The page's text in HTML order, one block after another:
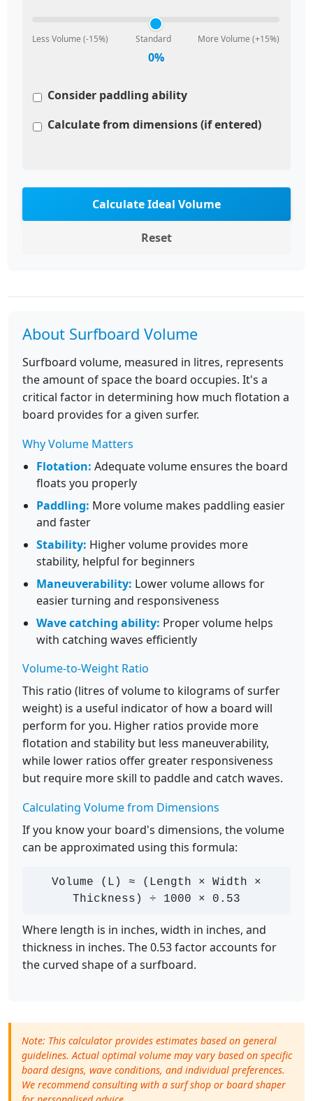
Less Volume (-15%) Standard More Volume (+15%)
0%
Consider paddling ability
Calculate from dimensions (if entered)
Calculate Ideal Volume
Reset
About Surfboard Volume
Surfboard volume, measured in litres, represents
the amount of space the board occupies. It's a
critical factor in determining how much flotation a
board provides for a given surfer.
Why Volume Matters
Flotation: Adequate volume ensures the board
floats you properly
Paddling: More volume makes paddling easier
and faster
Stability: Higher volume provides more
stability, helpful for beginners
Maneuverability: Lower volume allows for
easier turning and responsiveness
Wave catching ability: Proper volume helps
with catching waves efficiently
Volume-to-Weight Ratio
This ratio (litres of volume to kilograms of surfer
weight) is a useful indicator of how a board will
perform for you. Higher ratios provide more
flotation and stability but less maneuverability,
while lower ratios offer greater responsiveness
but require more skill to paddle and catch waves.
Calculating Volume from Dimensions
If you know your board's dimensions, the volume
can be approximated using this formula:
Volume (L) ≈ (Length × Width ×
Thickness) ÷ 1000 × 0.53
Where length is in inches, width in inches, and
thickness in inches. The 0.53 factor accounts for
the curved shape of a surfboard.
Note: This calculator provides estimates based on general
guidelines. Actual optimal volume may vary based on specific
board designs, wave conditions, and individual preferences.
We recommend consulting with a surf shop or board shaper